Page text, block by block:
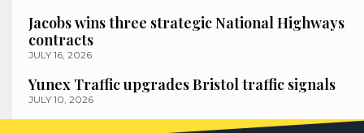
Jacobs wins three strategic National Highways
contracts
JULY 16, 2026
Yunex Traffic upgrades Bristol traffic signals
JULY 10, 2026